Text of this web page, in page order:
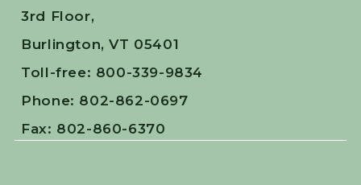
3rd Floor,
Burlington, VT 05401
Toll-free: 800-339-9834
Phone: 802-862-0697
Fax: 802-860-6370